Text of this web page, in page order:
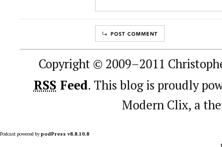
Copyright © 2009–2011
RSS Feed. This blog is proudly
Modern Clix, a
Podcast powered bypodPress v8.8.10.8